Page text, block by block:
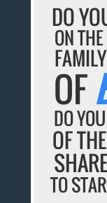
DO
ON
OF
DO
OF
TO